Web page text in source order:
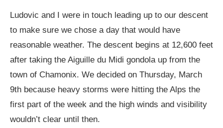
Ludovic and I were in touch leading up to our descent
to make sure we chose a day that would have
reasonable weather. The descent begins at 12,600 feet
after taking the Aiguille du Midi gondola up from the
town of Chamonix. We decided on Thursday, March
9th because heavy storms were hitting the Alps the
first part of the week and the high winds and visibility
wouldn’t clear until then.